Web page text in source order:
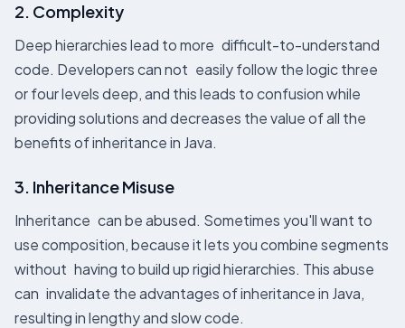
2. Complexity
Deep hierarchies lead to more difficult-to-understand
code. Developers can not easily follow the logic three
or four levels deep, and this leads to confusion while
providing solutions and decreases the value of all the
benefits of inheritance in Java.
3. Inheritance Misuse
Inheritance can be abused. Sometimes you'll want to
use composition, because it lets you combine segments
without having to build up rigid hierarchies. This abuse
can invalidate the advantages of inheritance in Java,
resulting in lengthy and slow code.